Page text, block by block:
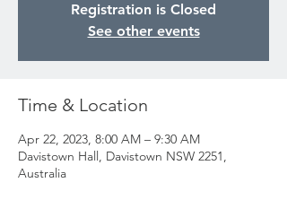
Registration is Closed
See other events
Time & Location
Apr 22, 2023, 8:00 AM – 9:30 AM
Davistown Hall, Davistown NSW 2251,
Australia